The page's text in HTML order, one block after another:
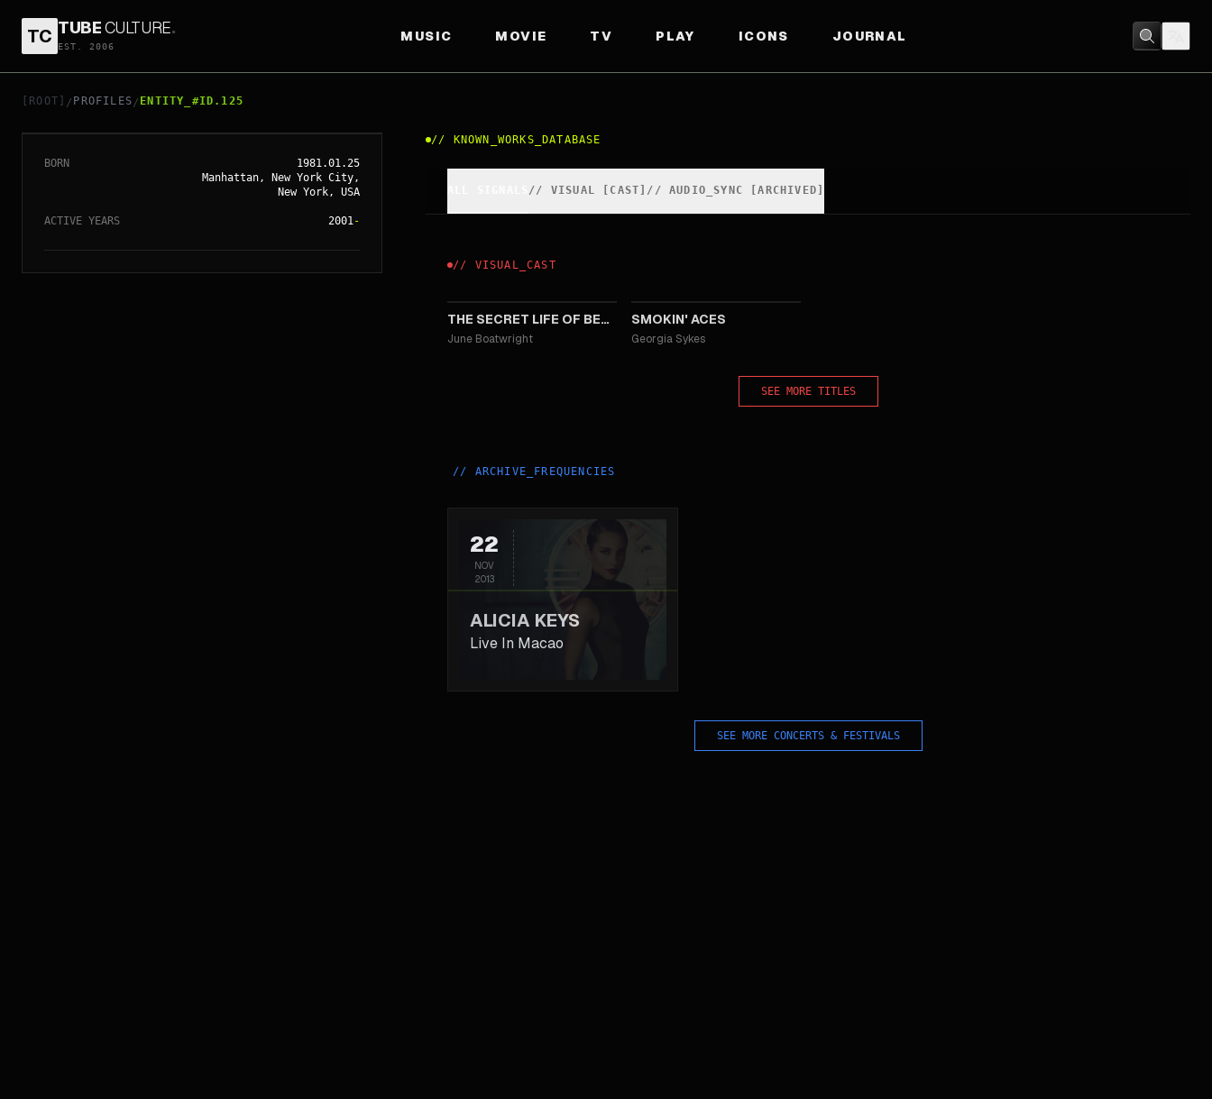
TC TUBECULTURE.
EST. 2006
MUSIC MOVIE TV PLAY ICONS JOURNAL
[ROOT] / PROFILES / ENTITY_#ID.125
// ENTITY_#ID.125
ALICIA KEYS
BORN
1981.01.25
Manhattan, New York City,
New York, USA
ACTIVE YEARS 2001-
// KNOWN_WORKS_DATABASE
// VISUAL CAST //AUDIO_SYNC [ARCHIVED]
// VISUAL _CAST
THE SECRET LIFE OF BEES
June Boatwright
SMOKIN' ACES
Georgia Sykes
SEE MORE TITLES
// ARCHIVE_FREQUENCIES
22
NOV
2013
ALICIA KEYS
Live In Macao
SEE MORE CONCERTS & FESTIVALS